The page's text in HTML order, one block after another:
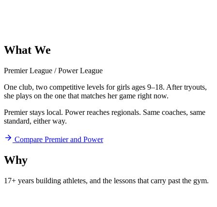
What We
Premier League /Power League
One club, two competitive levels for girls ages 9–18. After tryouts,
she plays on the one that matches her game right now.
Premier stays local. Power reaches regionals. Same coaches, same
standard, either way.
Compare Premier and Power
Why
17+ years building athletes, and the lessons that carry past the gym.